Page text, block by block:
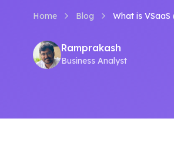
Home Blog What is
Ramprakash
Business Analyst